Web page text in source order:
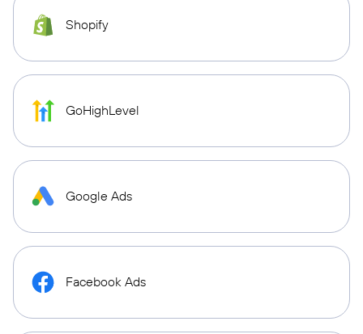
Shopify
GoHighLevel
Google Ads
Facebook Ads